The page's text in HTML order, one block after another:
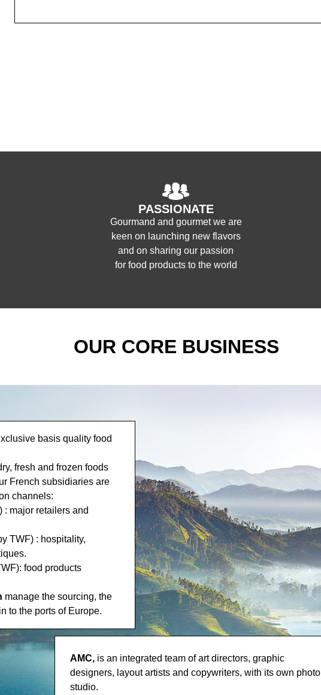
PASSIONATE
Gourmand and gourmet we are
keen on launching new flavors
and on sharing our passion
for food products to the world
OUR CORE BUSINESS
AMC, is an integrated team of art directors, graphic
designers, layout artists and copywriters, with its own photo
studio.
basis quality food
fresh and frozen foods
French subsidiaries are
channels:
: major retailers and
TWF) : hospitality,
food products
manage the sourcing, the
to the ports of Europe.